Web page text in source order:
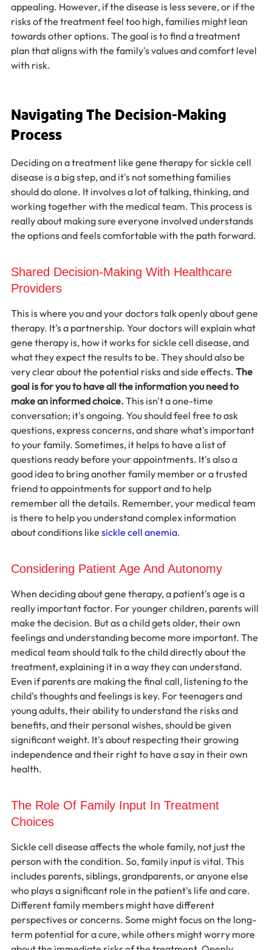
appealing. However, if the disease is less severe, or if the
risks of the treatment feel too high, families might lean
towards other options. The goal is to find a treatment
plan that aligns with the family's values and comfort level
with risk.
Navigating The Decision-Making
Process
Deciding on a treatment like gene therapy for sickle cell
disease is a big step, and it's not something families
should do alone. It involves a lot of talking, thinking, and
working together with the medical team. This process is
really about making sure everyone involved understands
the options and feels comfortable with the path forward.
Shared Decision-Making With Healthcare
Providers
This is where you and your doctors talk openly about gene
therapy. It's a partnership. Your doctors will explain what
gene therapy is, how it works for sickle cell disease, and
what they expect the results to be. They should also be
very clear about the potential risks and side effects. The
goal is for you to have all the information you need to
make an informed choice. This isn't a one-time
conversation; it's ongoing. You should feel free to ask
questions, express concerns, and share what's important
to your family. Sometimes, it helps to have a list of
questions ready before your appointments. It's also a
good idea to bring another family member or a trusted
friend to appointments for support and to help
remember all the details. Remember, your medical team
is there to help you understand complex information
about conditions like sickle cell anemia.
Considering Patient Age And Autonomy
When deciding about gene therapy, a patient's age is a
really important factor. For younger children, parents will
make the decision. But as a child gets older, their own
feelings and understanding become more important. The
medical team should talk to the child directly about the
treatment, explaining it in a way they can understand.
Even if parents are making the final call, listening to the
child's thoughts and feelings is key. For teenagers and
young adults, their ability to understand the risks and
benefits, and their personal wishes, should be given
significant weight. It's about respecting their growing
independence and their right to have a say in their own
health.
The Role Of Family Input In Treatment
Choices
Sickle cell disease affects the whole family, not just the
person with the condition. So, family input is vital. This
includes parents, siblings, grandparents, or anyone else
who plays a significant role in the patient's life and care.
Different family members might have different
perspectives or concerns. Some might focus on the long-
term potential for a cure, while others might worry more